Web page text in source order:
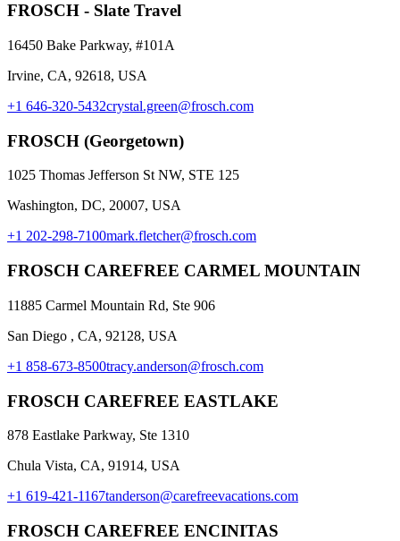
FROSCH - Slate Travel
16450 Bake Parkway, #101A
Irvine, CA, 92618, USA
+1 646-320-5432crystal.green@frosch.com
FROSCH (Georgetown)
1025 Thomas Jefferson St NW, STE 125
Washington, DC, 20007, USA
+1 202-298-7100mark.fletcher@frosch.com
FROSCH CAREFREE CARMEL MOUNTAIN
11885 Carmel Mountain Rd, Ste 906
San Diego , CA, 92128, USA
+1 858-673-8500tracy.anderson@frosch.com
FROSCH CAREFREE EASTLAKE
878 Eastlake Parkway, Ste 1310
Chula Vista, CA, 91914, USA
+1 619-421-1167tanderson@carefreevacations.com
FROSCH CAREFREE ENCINITAS